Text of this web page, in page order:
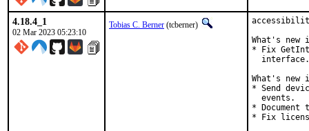
4.18.4_1
02 Mar 2023 05:23:10
Tobias C. Berner (tcberner)
What's
* Fix
  interface.
What's
* Send
  events.
*
* Fix